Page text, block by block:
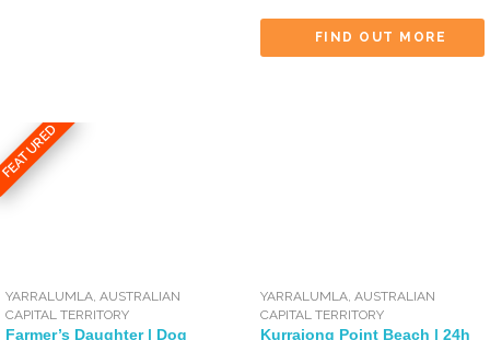
FIND OUT MORE
FEATURED
YARRALUMLA,AUSTRALIAN
CAPITAL TERRITORY
Farmer’s Daughter | Dog
YARRALUMLA,AUSTRALIAN
CAPITAL TERRITORY
Kurrajong Point Beach | 24h